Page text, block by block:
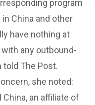
program
China and other
have nothing at
any outbound-
told The Post.
she noted:
an affiliate of